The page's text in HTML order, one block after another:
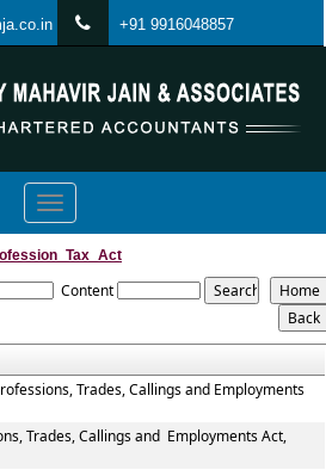
+91 9916048857
Toggle
navigation
Content
Trades, Callings and Employments
Trades, Callings and Employments Act,